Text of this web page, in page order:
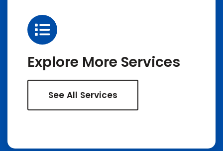
Explore More Services
See All Services